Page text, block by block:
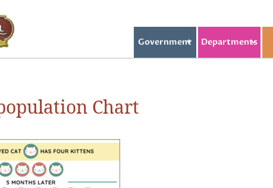
Government Departments
Chart